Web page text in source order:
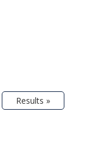
Results »